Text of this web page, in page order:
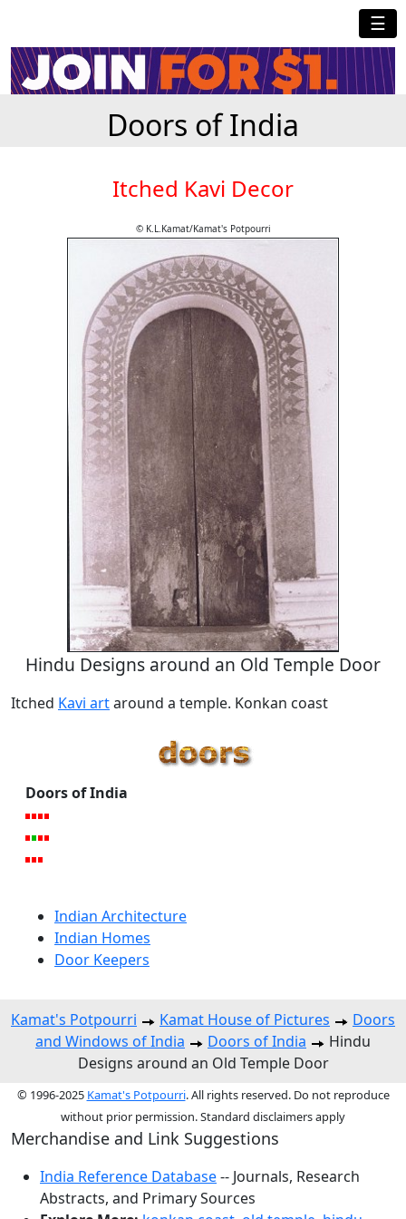
☰
Doors of India
Itched Kavi Decor
© K.L.Kamat/Kamat's Potpourri
Hindu Designs around an Old Temple Door
Itched Kavi artaround a temple. Konkan coast
Doors of India
Indian Architecture
Indian Homes
Door Keepers
Kamat's Potpourri Kamat House of Pictures
Doors
and Windows of India
Doors of India
Hindu
Designs around an Old Temple Door
© 1996-2025 Kamat's Potpourri. All rights reserved. Do not reproduce
without prior permission. Standard disclaimers apply
Merchandise and Link Suggestions
India Reference Database-- Journals, Research
Abstracts, and Primary Sources